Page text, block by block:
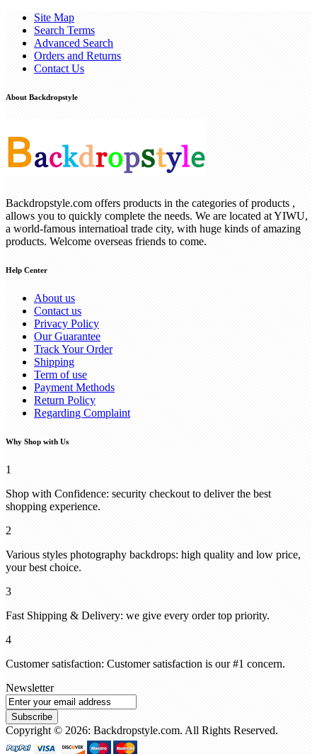
Site Map
Search Terms
Advanced Search
Orders and Returns
Contact Us
About Backdropstyle
Backdropstyle.com offers products in the categories of products ,
allows you to quickly complete the needs. We are located at YIWU,
a world-famous internatioal trade city, with huge kinds of amazing
products. Welcome overseas friends to come.
Help Center
About us
Contact us
Privacy Policy
Our Guarantee
Track Your Order
Shipping
Term of use
Payment Methods
Return Policy
Regarding Complaint
Why Shop with Us
1
Shop with Confidence: security checkout to deliver the best
shopping experience.
2
Various styles photography backdrops: high quality and low price,
your best choice.
3
Fast Shipping & Delivery: we give every order top priority.
4
Customer satisfaction: Customer satisfaction is our #1 concern.
Newsletter
Subscribe
Copyright © 2026: Backdropstyle.com. All Rights Reserved.